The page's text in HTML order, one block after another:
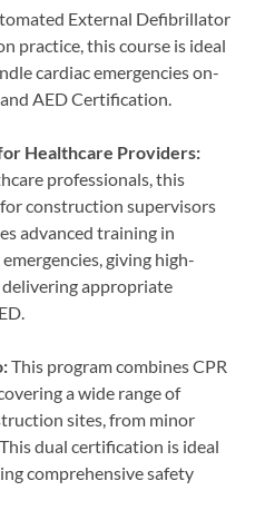
External Defibrillator
practice, this course is ideal
cardiac emergencies on-
AED Certification.
Healthcare Providers:
professionals, this
construction supervisors
advanced training in
giving high-
appropriate
This program combines CPR
a wide range of
sites, from minor
dual certification is ideal
comprehensive safety